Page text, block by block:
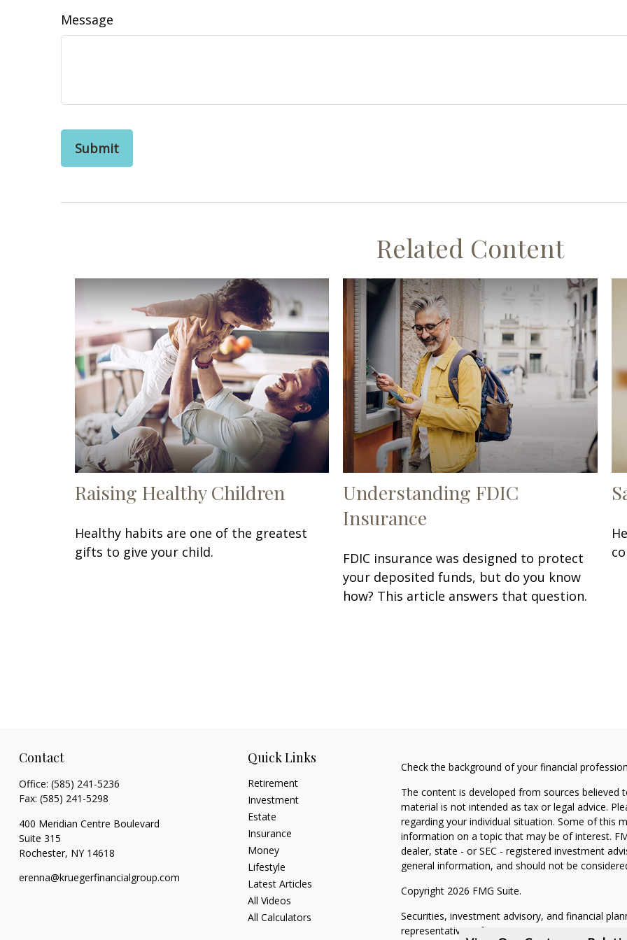
Message
Related Content
Raising Healthy Children
Healthy habits are one of the greatest
gifts to give your child.
Understanding FDIC
Insurance
FDIC insurance was designed to protect
your deposited funds, but do you know
how? This article answers that question.
Contact
Office: (585) 241-5236
Fax: (585) 241-5298
400 Meridian Centre Boulevard
Suite 315
Rochester, NY 14618
erenna@kruegerfinancialgroup.com
Quick Links
Retirement
Investment
Estate
Insurance
Money
Lifestyle
Latest Articles
All Videos
All Calculators
Check the background of your financial
The content is developed from sources
material is not intended as tax or legal advice.
regarding your individual situation. Some of this
information on a topic that may be of interest.
dealer, state - or SEC - registered investment
general information, and should not be
Copyright 2026 FMG Suite.
Securities, investment advisory, and financial
representatives of MML Investors Services, LLC,